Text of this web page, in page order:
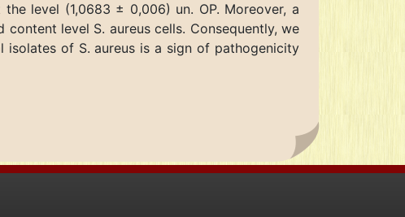
level (1,0683 ± 0,006) un. OP. Moreover, a
level S. aureus cells. Consequently, we
of S. aureus is a sign of pathogenicity